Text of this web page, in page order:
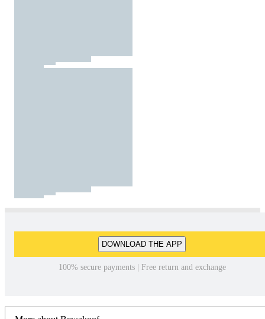
DOWNLOAD THE APP
100% secure payments | Free return and exchange